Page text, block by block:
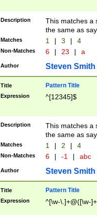
Description
This matches a
the same as
Matches 1 | 3 | 4
Non-Matches 6 | 23 | a
Author Steven Smith
Title Pattern Title
Expression ^[12345]$
Description
This matches a
the same as
Matches 1 | 2 | 4
Non-Matches 6 | -1 | abc
Author Steven Smith
Title Pattern Title
Expression ^[\w-\.]+@([\w-